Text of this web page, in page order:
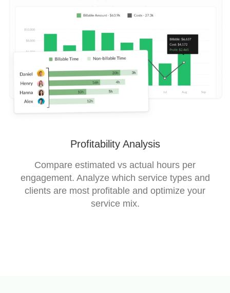
Profitability Analysis
Compare estimated vs actual hours per
engagement. Analyze which service types and
clients are most profitable and optimize your
service mix.